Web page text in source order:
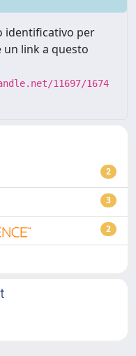
identificativo per
un link a questo
11697/1674
2
3
2